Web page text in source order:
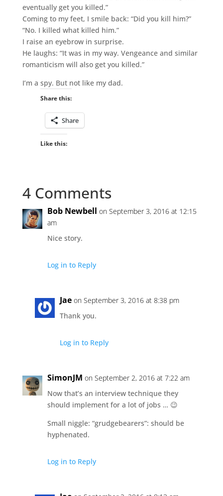
eventually get you killed.”
Coming to my feet, I smile back: “Did you kill him?”
“No. I killed what killed him.”
I raise an eyebrow in surprise.
He laughs: “It was in my way. Vengeance and similar
romanticism will also get you killed.”
I’m a spy. But not like my dad.
Share this:
Share
Like this:
4 Comments
Bob Newbell on September 3, 2016 at 12:15
am
Nice story.
Log in to Reply
Jae on September 3, 2016 at 8:38 pm
Thank you.
Log in to Reply
SimonJM on September 2, 2016 at 7:22 am
Now that’s an interview technique they
should implement for a lot of jobs … 😉
Small niggle: “grudgebearers”: should be
hyphenated.
Log in to Reply